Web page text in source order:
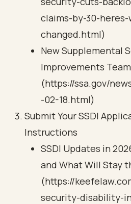
claims-by-30-
changed.html)
New Supplemental
Improvements Team
(https://ssa.gov/
-02-18.html)
Submit Your SSDI
Instructions
SSDI Updates in
and What Will Stay
(https://
security-disability-